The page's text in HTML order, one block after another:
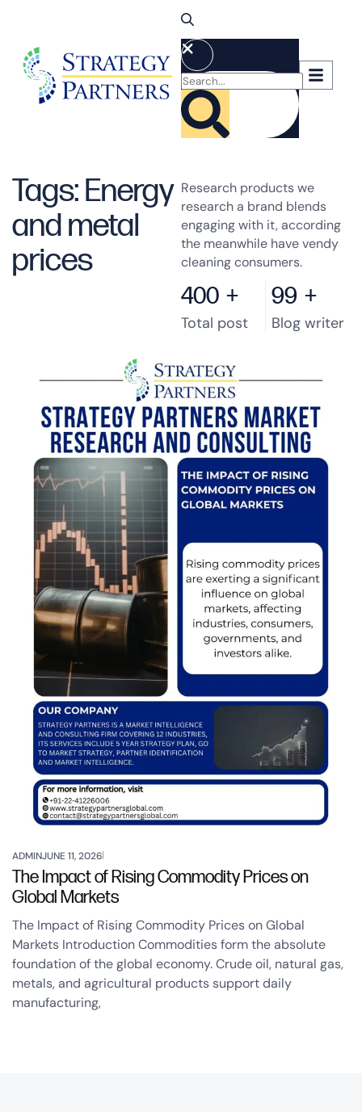
Tags: Energy
and metal
prices
Research products we
research a brand blends
engaging with it, according
the meanwhile have vendy
cleaning consumers.
400 +
Total post
99 +
Blog writer
ADMINJUNE 11, 2026
The Impact of Rising Commodity Prices on
Global Markets
The Impact of Rising Commodity Prices on Global
Markets Introduction Commodities form the absolute
foundation of the global economy. Crude oil, natural gas,
metals, and agricultural products support daily
manufacturing,